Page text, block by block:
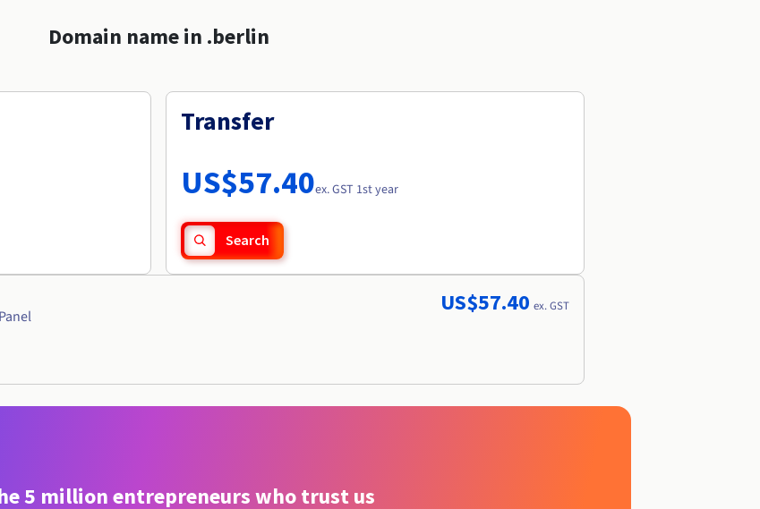
Domain name in .berlin
Transfer
US$57.40ex. GST 1st year
Search
US$57.40 ex. GST
5 million entrepreneurs who trust us